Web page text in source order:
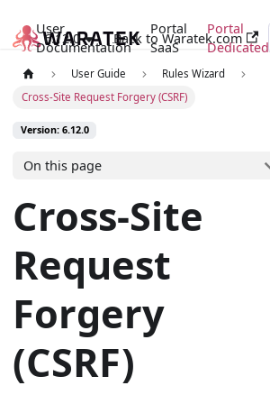
User
Documentation
Portal
SaaS
Portal
Dedicated
6.12.0 Back to Waratek.com
User Guide
Rules Wizard
Cross-Site Request Forgery (CSRF)
Version: 6.12.0
On this page
Cross-Site
Request
Forgery
(CSRF)